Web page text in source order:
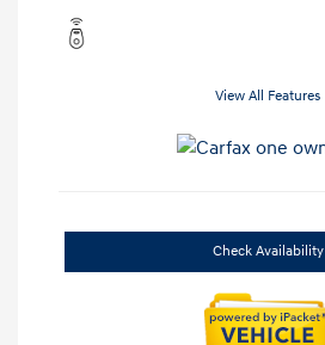
View All Features
Check Availability